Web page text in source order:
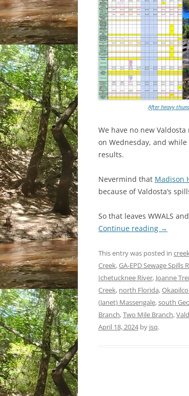
After heavy
We have no new
on Wednesday, and
results.
Nevermind that Madison
because of Valdosta’s
So that leaves WWALS
Continue reading →
This entry was posted in
Creek,GA-EPD Sewage Spills
Ichetucknee River, Joanne
Creek, north Florida,
(Janet) Massengale,south
Branch,Two Mile Branch,
April 18, 2024by jsq.